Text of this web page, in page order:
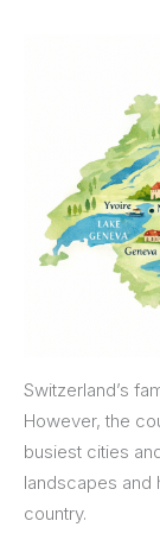
Switzerland’s
However, the
busiest cities
landscapes and
country.